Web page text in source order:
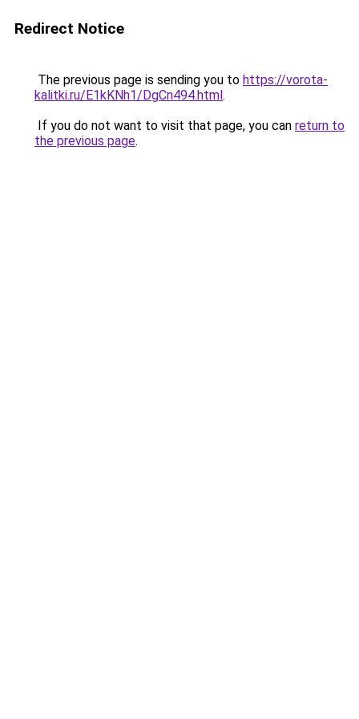
Redirect Notice
The previous page is sending you to https://vorota-
kalitki.ru/E1kKNh1/DgCn494.html.
If you do not want to visit that page, you can return to
the previous page.